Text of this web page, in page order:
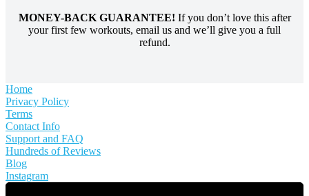
MONEY-BACK GUARANTEE! If you don’t love this after
your first few workouts, email us and we’ll give you a full
refund.
Home
Privacy Policy
Terms
Contact Info
Support and FAQ
Hundreds of Reviews
Blog
Instagram